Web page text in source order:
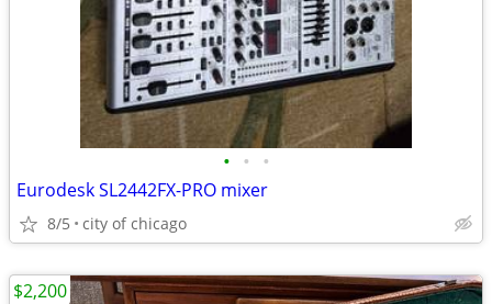
• • •
Eurodesk SL2442FX-PRO mixer
8/5 city of chicago
$2,200